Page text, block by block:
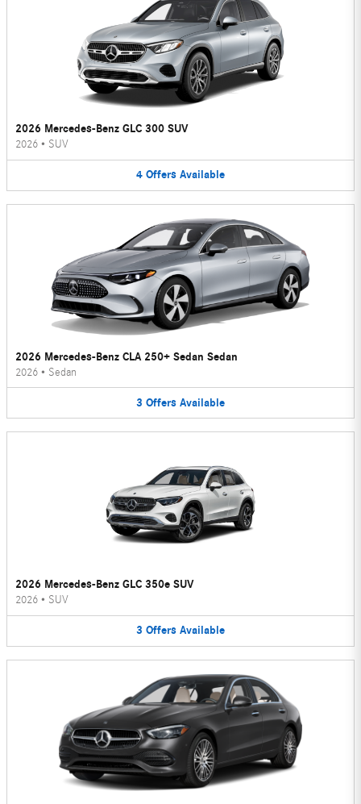
2026 Mercedes-Benz GLC 300 SUV
2026 • SUV
4 Offers Available
2026 Mercedes-Benz CLA 250+ Sedan Sedan
2026 • Sedan
3 Offers Available
2026 Mercedes-Benz GLC 350e SUV
2026 • SUV
3 Offers Available